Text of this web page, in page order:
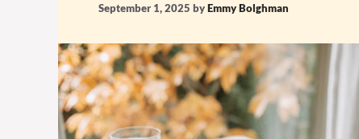
September 1, 2025 byEmmy Bolghman